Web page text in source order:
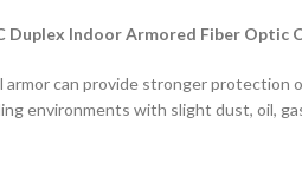
Duplex Indoor Armored Fiber Optic
can provide stronger
environments with slight dust, oil,